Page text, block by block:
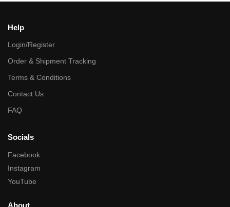
Help
Login/Register
Order & Shipment Tracking
Terms & Conditions
Contact Us
FAQ
Socials
Facebook
Instagram
YouTube
About